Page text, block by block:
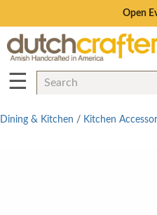
Save Up To
☰
Dining & Kitchen / Kitchen